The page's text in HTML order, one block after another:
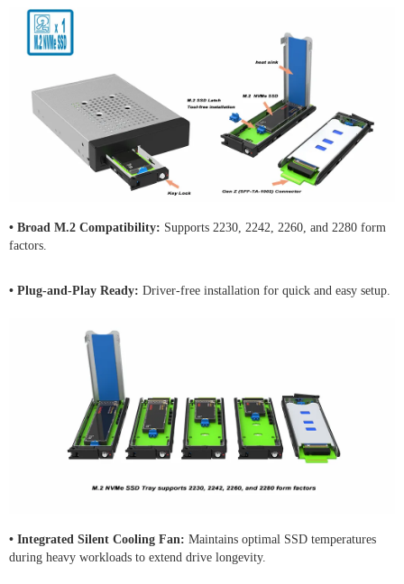
• Broad M.2 Compatibility: Supports 2230, 2242, 2260, and 2280 form
factors.
• Plug-and-Play Ready: Driver-free installation for quick and easy setup.
• Integrated Silent Cooling Fan: Maintains optimal SSD temperatures
during heavy workloads to extend drive longevity.